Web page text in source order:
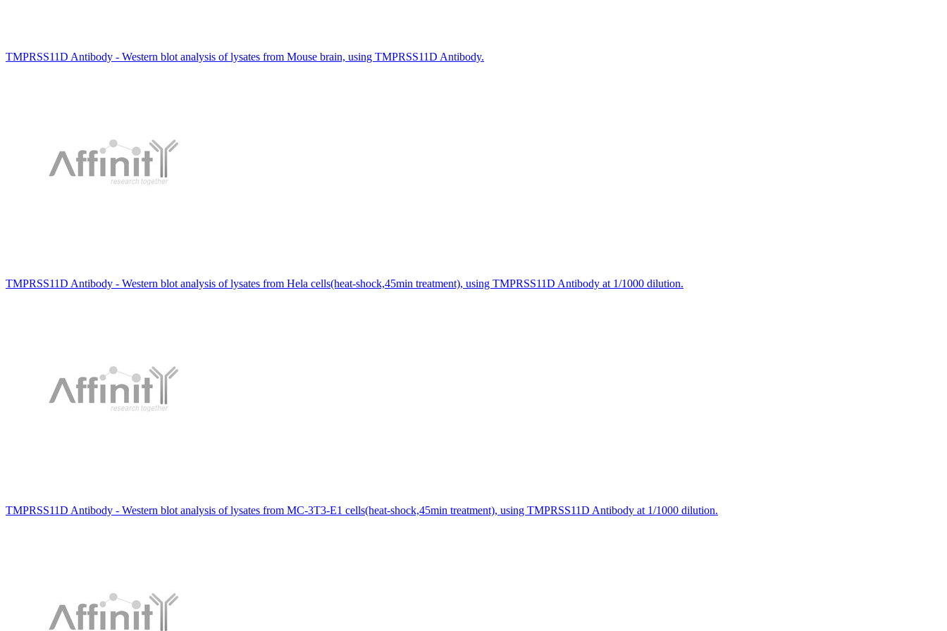
TMPRSS11D Antibody - Western blot analysis of lysates from Mouse brain, using TMPRSS11D Antibody.
TMPRSS11D Antibody - Western blot analysis of lysates from Hela cells(heat-shock,45min treatment), using TMPRSS11D Antibody at 1/1000 dilution.
TMPRSS11D Antibody - Western blot analysis of lysates from MC-3T3-E1 cells(heat-shock,45min treatment), using TMPRSS11D Antibody at 1/1000 dilution.